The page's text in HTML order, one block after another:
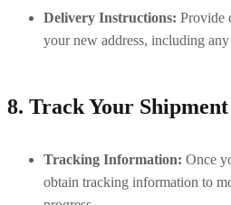
Delivery Instructions: Provide
your new address, including
8. Track Your Shipment
Tracking Information: Once
obtain tracking information to